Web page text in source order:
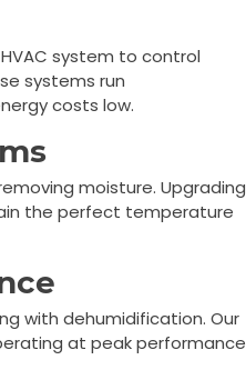
system to control
systems run
costs low.
moisture. Upgrading
the perfect temperature
with dehumidification. Our
at peak performance